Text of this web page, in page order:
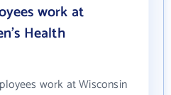
work at
Health
work at Wisconsin